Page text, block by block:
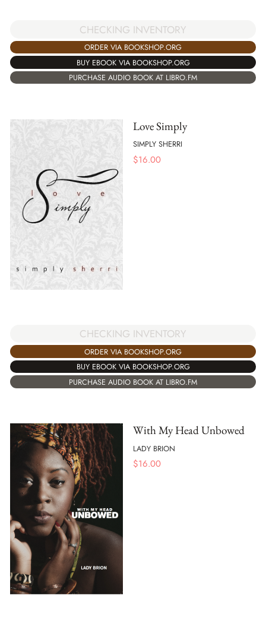
CHECKING INVENTORY
ORDER VIA BOOKSHOP.ORG
BUY EBOOK VIA BOOKSHOP.ORG
PURCHASE AUDIO BOOK AT LIBRO.FM
Love Simply
SIMPLY SHERRI
$16.00
CHECKING INVENTORY
ORDER VIA BOOKSHOP.ORG
BUY EBOOK VIA BOOKSHOP.ORG
PURCHASE AUDIO BOOK AT LIBRO.FM
With My Head Unbowed
LADY BRION
$16.00